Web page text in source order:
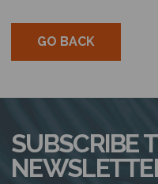
GO BACK
SUBSCRIBE